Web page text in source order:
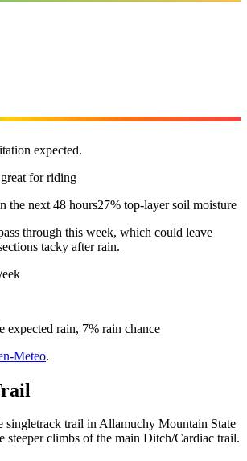
expected.
for riding
the next 48 hours27% top-layer soil moisture
through this week, which could leave
tacky after rain.
expected rain, 7% rain chance
Meteo.
singletrack trail in Allamuchy Mountain State
steeper climbs of the main Ditch/Cardiac trail.